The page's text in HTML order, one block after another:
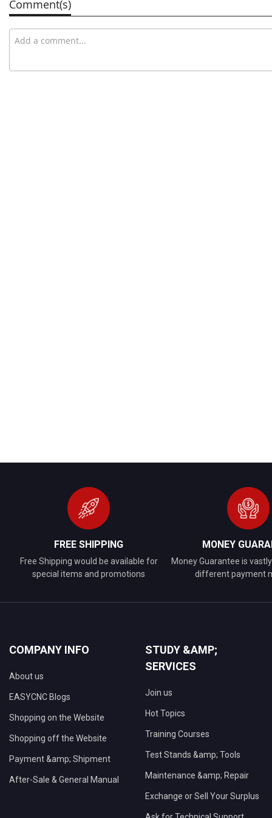
Comment(s)
FREE SHIPPING
Free Shipping would be available for
special items and promotions
MONEY
Money Guarantee is
different payment
COMPANY INFO
About us
EASYCNC Blogs
Shopping on the Website
Shopping off the Website
Payment &amp; Shipment
After-Sale & General Manual
STUDY &AMP;
SERVICES
Join us
Hot Topics
Training Courses
Test Stands &amp; Tools
Maintenance &amp; Repair
Exchange or Sell Your Surplus